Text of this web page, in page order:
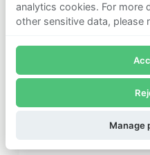
Institute for
Subscribe now to receive
Founders Pledge.
analytics cookies. For more
other sensitive data, please
Manage